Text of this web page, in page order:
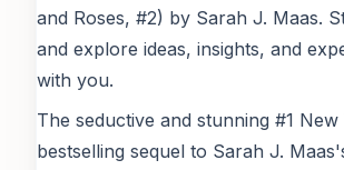
and Roses, #2) by Sarah J. Maas.
and explore ideas, insights, and
with you.
The seductive and stunning #1 New
bestselling sequel to Sarah J.